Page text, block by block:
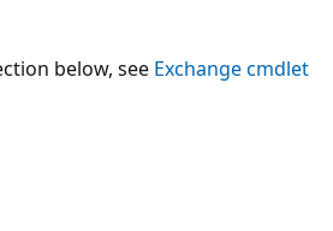
below, see Exchange cmdlet